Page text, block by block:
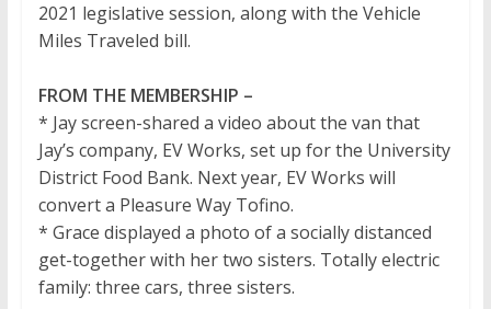
2021 legislative session, along with the Vehicle
Miles Traveled bill.
FROM THE MEMBERSHIP –
* Jay screen-shared a video about the van that
Jay’s company, EV Works, set up for the University
District Food Bank. Next year, EV Works will
convert a Pleasure Way Tofino.
* Grace displayed a photo of a socially distanced
get-together with her two sisters. Totally electric
family: three cars, three sisters.